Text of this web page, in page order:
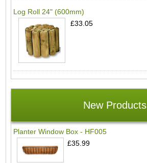
Log Roll 24" (600mm)
£33.05
New Products
Planter Window Box - HF005
£35.99